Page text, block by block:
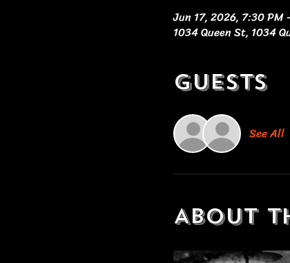
Jun 17, 2026, 7:30 PM
1034 Queen St, 1034
Guests
See All
About